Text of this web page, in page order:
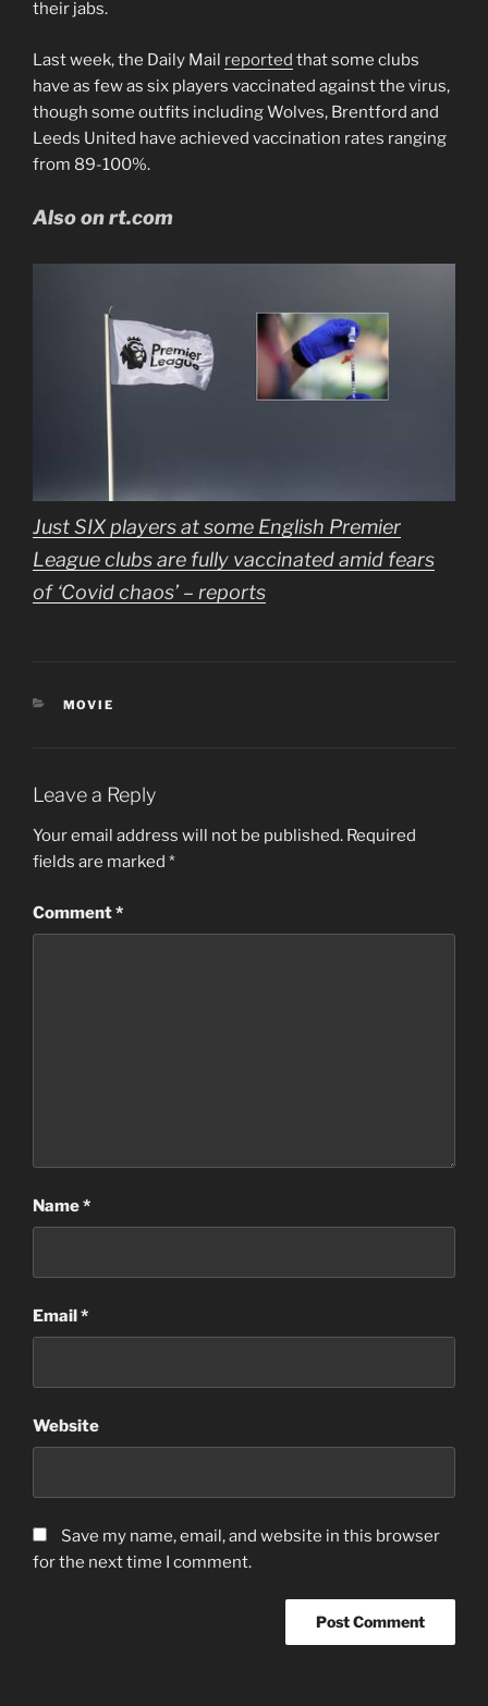
their jabs.
Last week, the Daily Mail reported that some clubs
have as few as six players vaccinated against the virus,
though some outfits including Wolves, Brentford and
Leeds United have achieved vaccination rates ranging
from 89-100%.
Also on rt.com
Just SIX players at some English Premier
League clubs are fully vaccinated amid fears
of ‘Covid chaos’ – reports
CATEGORIES
MOVIE
Leave a Reply
Your email address will not be published. Required
fields are marked *
Comment*
Name*
Email*
Website
Save my name, email, and website in this browser
for the next time I comment.